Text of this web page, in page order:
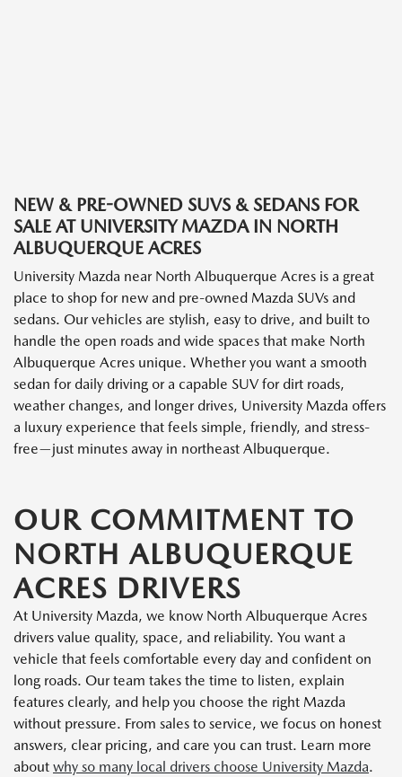
NEW & PRE-OWNED SUVS & SEDANS FOR
SALE AT UNIVERSITY MAZDA IN NORTH
ALBUQUERQUE ACRES
University Mazda near North Albuquerque Acres is a great
place to shop for new and pre-owned Mazda SUVs and
sedans. Our vehicles are stylish, easy to drive, and built to
handle the open roads and wide spaces that make North
Albuquerque Acres unique. Whether you want a smooth
sedan for daily driving or a capable SUV for dirt roads,
weather changes, and longer drives, University Mazda offers
a luxury experience that feels simple, friendly, and stress-
free—just minutes away in northeast Albuquerque.
OUR COMMITMENT TO
NORTH ALBUQUERQUE
ACRES DRIVERS
At University Mazda, we know North Albuquerque Acres
drivers value quality, space, and reliability. You want a
vehicle that feels comfortable every day and confident on
long roads. Our team takes the time to listen, explain
features clearly, and help you choose the right Mazda
without pressure. From sales to service, we focus on honest
answers, clear pricing, and care you can trust. Learn more
about why so many local drivers choose University Mazda.